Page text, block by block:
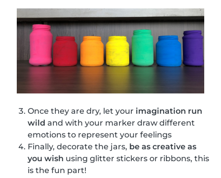
Once they are dry, let your imagination run
wild and with your marker draw different
emotions to represent your feelings
Finally, decorate the jars, be as creative as
you wish using glitter stickers or ribbons, this
is the fun part!